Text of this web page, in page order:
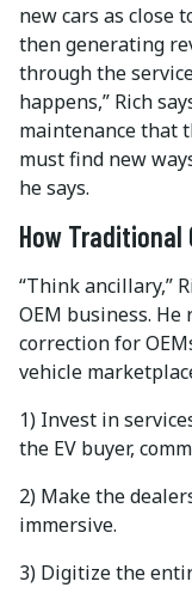
new cars as close
then generating
through the
happens,” Rich
maintenance that
must find new
he says.
How Traditional
“Think ancillary,”
OEM business. He
correction for
vehicle
1) Invest in
the EV buyer,
2) Make the
immersive.
3) Digitize the